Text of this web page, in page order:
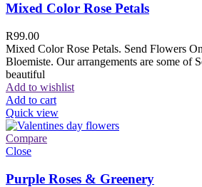
Mixed Color Rose Petals
R99.00
Mixed Color Rose Petals. Send Flowers
Bloemiste. Our arrangements are some of
beautiful
Add to wishlist
Add to cart
Quick view
Compare
Close
Purple Roses & Greenery